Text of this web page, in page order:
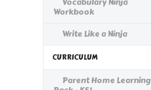
Workbook
Write Like a Ninja
CURRICULUM
Parent Home Learning